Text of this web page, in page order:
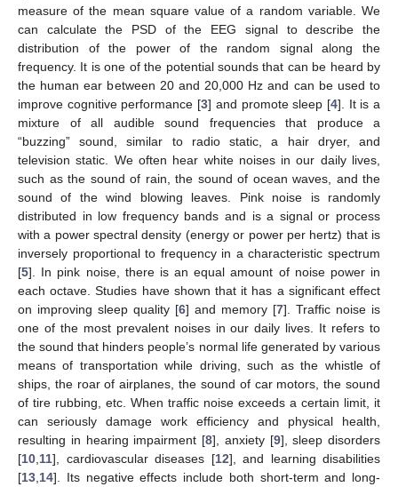
measure of the mean square value of a random variable. We
can calculate the PSD of the EEG signal to describe the
distribution of the power of the random signal along the
frequency. It is one of the potential sounds that can be heard by
the human ear between 20 and 20,000 Hz and can be used to
improve cognitive performance [3] and promote sleep [4]. It is a
mixture of all audible sound frequencies that produce a
“buzzing” sound, similar to radio static, a hair dryer, and
television static. We often hear white noises in our daily lives,
such as the sound of rain, the sound of ocean waves, and the
sound of the wind blowing leaves. Pink noise is randomly
distributed in low frequency bands and is a signal or process
with a power spectral density (energy or power per hertz) that is
inversely proportional to frequency in a characteristic spectrum
[5]. In pink noise, there is an equal amount of noise power in
each octave. Studies have shown that it has a significant effect
on improving sleep quality [6] and memory [7]. Traffic noise is
one of the most prevalent noises in our daily lives. It refers to
the sound that hinders people’s normal life generated by various
means of transportation while driving, such as the whistle of
ships, the roar of airplanes, the sound of car motors, the sound
of tire rubbing, etc. When traffic noise exceeds a certain limit, it
can seriously damage work efficiency and physical health,
resulting in hearing impairment [8], anxiety [9], sleep disorders
[10 11], cardiovascular diseases [12], and learning disabilities
[13 14]. Its negative effects include both short-term and long-